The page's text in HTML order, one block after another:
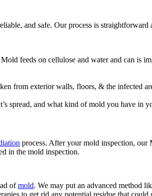
and safe. Our process is
feeds on cellulose and water and can is
from exterior walls, floors, & the infected
spread, and what kind of mold you have in
process. After your mold inspection, our
in the mold inspection.
ofmold. We may put an advanced method
to get rid any potential residue that